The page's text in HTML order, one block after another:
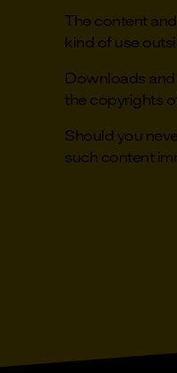
The content
kind of use
Downloads
the copyrights
Should you
such content